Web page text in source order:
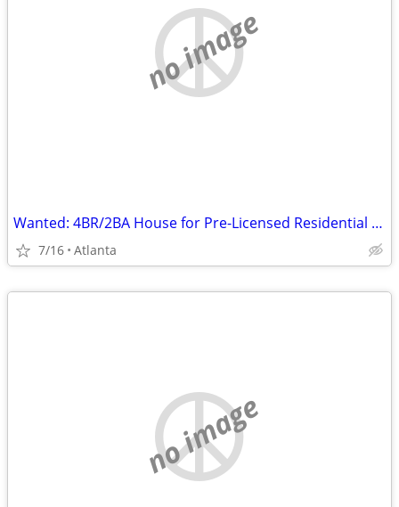
no image
Wanted: 4BR/2BA House for Pre-Licensed Residential Group Home
7/16 Atlanta
no image